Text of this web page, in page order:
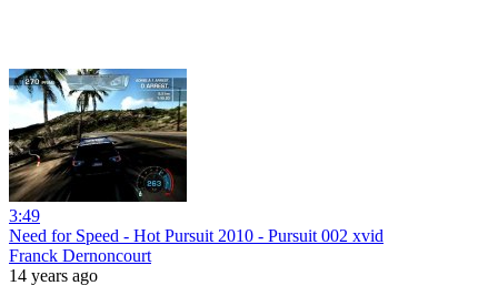
3:49
Need for Speed - Hot Pursuit 2010 - Pursuit 002 xvid
Franck Dernoncourt
14 years ago